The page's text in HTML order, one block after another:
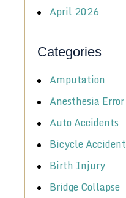
April 2026
Categories
Amputation
Anesthesia Error
Auto Accidents
Bicycle Accident
Birth Injury
Bridge Collapse